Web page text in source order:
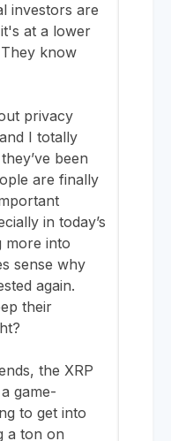
investors are
at a lower
know
privacy
I totally
been
are finally
in today’s
more into
sense why
again.
their
the XRP
game-
to get into
a ton on